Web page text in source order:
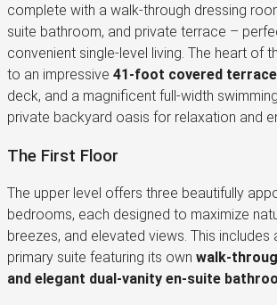
complete with a walk-through dressing
suite bathroom, and private terrace –
convenient single-level living. The heart of
to an impressive 41-foot covered terrace
deck, and a magnificent full-width
private backyard oasis for relaxation and
The First Floor
The upper level offers three beautifully
bedrooms, each designed to maximize
breezes, and elevated views. This includes
primary suite featuring its own walk-
and elegant dual-vanity en-suite